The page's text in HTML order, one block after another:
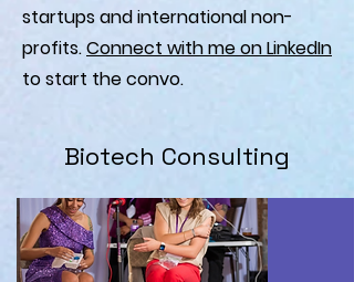
startups and international non-
profits.Connect with me on LinkedIn
to start the convo.
Biotech Consulting